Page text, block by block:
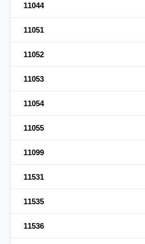
11044
11051
11052
11053
11054
11055
11099
11531
11535
11536